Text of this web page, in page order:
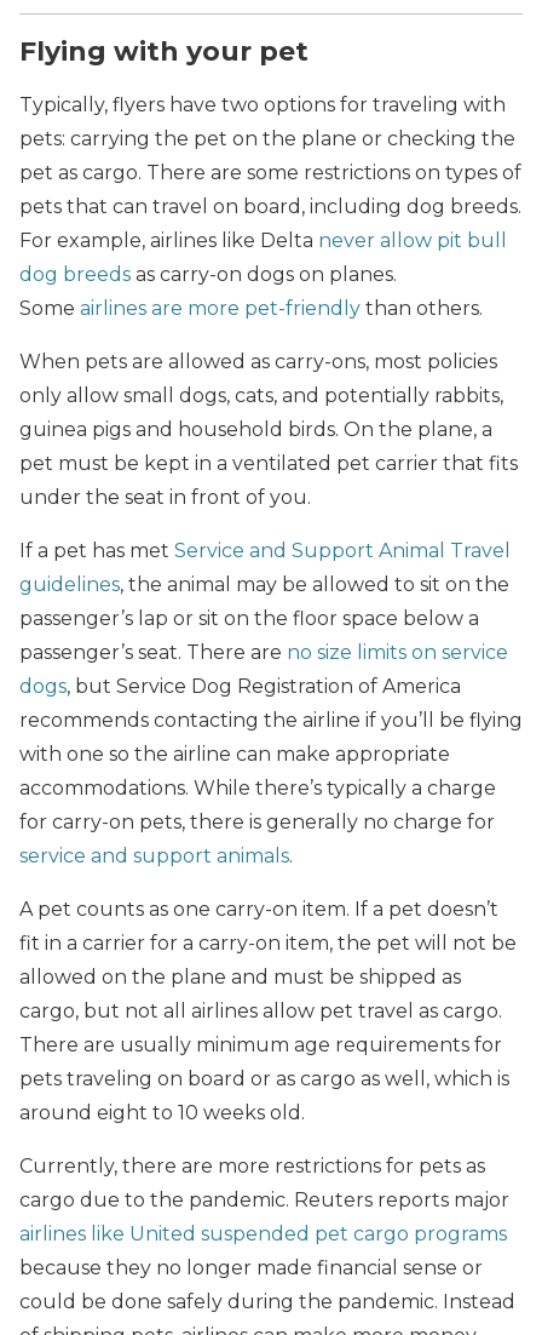
Flying with your pet
Typically, flyers have two options for traveling with
pets: carrying the pet on the plane or checking the
pet as cargo. There are some restrictions on types of
pets that can travel on board, including dog breeds.
For example, airlines like Delta never allow pit bull
dog breeds as carry-on dogs on planes.
Some airlines are more pet-friendly than others.
When pets are allowed as carry-ons, most policies
only allow small dogs, cats, and potentially rabbits,
guinea pigs and household birds. On the plane, a
pet must be kept in a ventilated pet carrier that fits
under the seat in front of you.
If a pet has met Service and Support Animal Travel
guidelines, the animal may be allowed to sit on the
passenger’s lap or sit on the floor space below a
passenger’s seat. There are no size limits on service
dogs, but Service Dog Registration of America
recommends contacting the airline if you’ll be flying
with one so the airline can make appropriate
accommodations. While there’s typically a charge
for carry-on pets, there is generally no charge for
service and support animals.
A pet counts as one carry-on item. If a pet doesn’t
fit in a carrier for a carry-on item, the pet will not be
allowed on the plane and must be shipped as
cargo, but not all airlines allow pet travel as cargo.
There are usually minimum age requirements for
pets traveling on board or as cargo as well, which is
around eight to 10 weeks old.
Currently, there are more restrictions for pets as
cargo due to the pandemic. Reuters reports major
airlines like United suspended pet cargo programs
because they no longer made financial sense or
could be done safely during the pandemic. Instead